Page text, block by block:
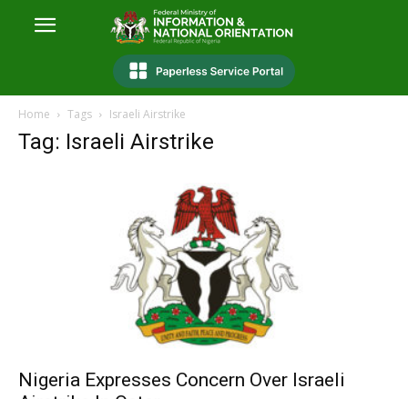
Home Tags Israeli Airstrike
Tag: Israeli Airstrike
Nigeria Expresses Concern Over Israeli